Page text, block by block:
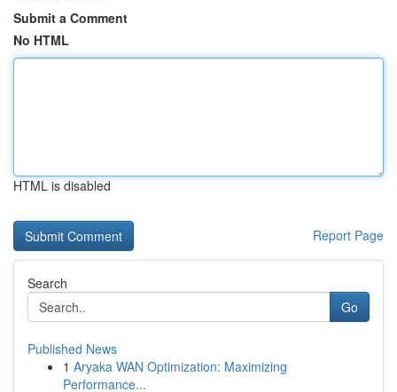
Submit a Comment
No HTML
HTML is disabled
Report Page
Search
Go
Published News
1 Aryaka WAN Optimization: Maximizing
Performance...